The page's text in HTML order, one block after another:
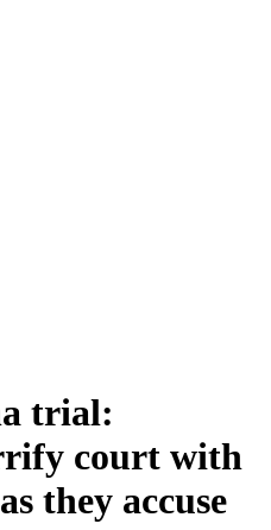
trial:
court with
they accuse